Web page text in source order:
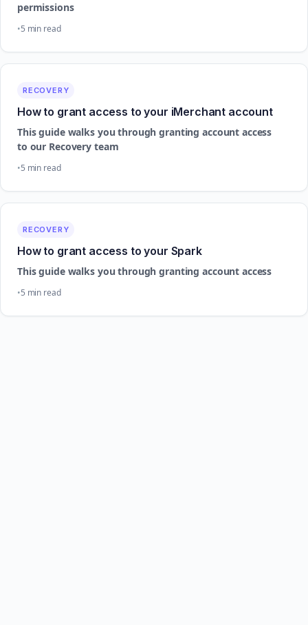
permissions
5 min read
RECOVERY
How to grant access to your iMerchant account
This guide walks you through granting account access
to our Recovery team
5 min read
RECOVERY
How to grant access to your Spark
This guide walks you through granting account access
5 min read